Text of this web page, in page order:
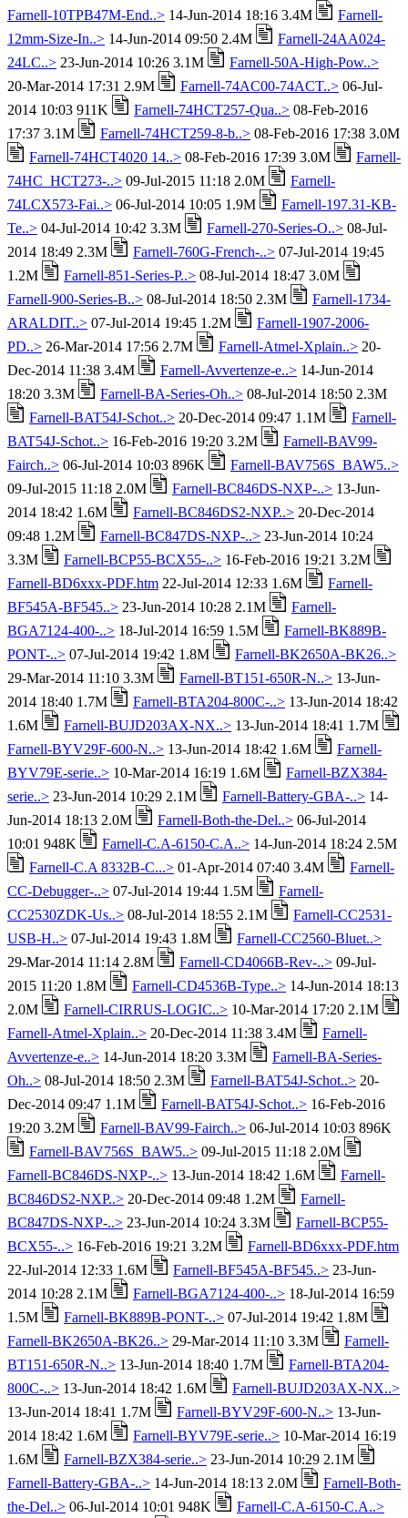
Farnell-10TPB47M-End..> 14-Jun-2014 18:16 3.4M
Farnell-
12mm-Size-In..> 14-Jun-2014 09:50 2.4M
Farnell-24AA024-
24LC..> 23-Jun-2014 10:26 3.1M
Farnell-50A-High-Pow..>
20-Mar-2014 17:31 2.9M
Farnell-74AC00-74ACT..> 06-Jul-
2014 10:03 911K
Farnell-74HCT257-Qua..> 08-Feb-2016
17:37 3.1M
Farnell-74HCT259-8-b..> 08-Feb-2016 17:38 3.0M
Farnell-74HCT4020 14..> 08-Feb-2016 17:39 3.0M
Farnell-
74HC_HCT273-..> 09-Jul-2015 11:18 2.0M
Farnell-
74LCX573-Fai..> 06-Jul-2014 10:05 1.9M
Farnell-197.31-KB-
Te..> 04-Jul-2014 10:42 3.3M Farnell-270-Series-O..> 08-Jul-
2014 18:49 2.3M
Farnell-760G-French-..> 07-Jul-2014 19:45
1.2M
Farnell-851-Series-P..> 08-Jul-2014 18:47 3.0M
Farnell-900-Series-B..> 08-Jul-2014 18:50 2.3M
Farnell-1734-
ARALDIT..> 07-Jul-2014 19:45 1.2M
Farnell-1907-2006-
PD..> 26-Mar-2014 17:56 2.7M Farnell-Atmel-Xplain..> 20-
Dec-2014 11:38 3.4M
Farnell-Avvertenze-e..> 14-Jun-2014
18:20 3.3M
Farnell-BA-Series-Oh..> 08-Jul-2014 18:50 2.3M
Farnell-BAT54J-Schot..> 20-Dec-2014 09:47 1.1M
Farnell-
BAT54J-Schot..> 16-Feb-2016 19:20 3.2M
Farnell-BAV99-
Fairch..> 06-Jul-2014 10:03 896K
Farnell-BAV756S_BAW5..>
09-Jul-2015 11:18 2.0M
Farnell-BC846DS-NXP-..> 13-Jun-
2014 18:42 1.6M
Farnell-BC846DS2-NXP..> 20-Dec-2014
09:48 1.2M
Farnell-BC847DS-NXP-..> 23-Jun-2014 10:24
3.3M
Farnell-BCP55-BCX55-..> 16-Feb-2016 19:21 3.2M
Farnell-BD6xxx-PDF.htm 22-Jul-2014 12:33 1.6M
Farnell-
BF545A-BF545..> 23-Jun-2014 10:28 2.1M
Farnell-
BGA7124-400-..> 18-Jul-2014 16:59 1.5M
Farnell-BK889B-
PONT-..> 07-Jul-2014 19:42 1.8M
Farnell-BK2650A-BK26..>
29-Mar-2014 11:10 3.3M
Farnell-BT151-650R-N..> 13-Jun-
2014 18:40 1.7M
Farnell-BTA204-800C-..> 13-Jun-2014 18:42
1.6M
Farnell-BUJD203AX-NX..> 13-Jun-2014 18:41 1.7M
Farnell-BYV29F-600-N..> 13-Jun-2014 18:42 1.6M
Farnell-
BYV79E-serie..> 10-Mar-2014 16:19 1.6M
Farnell-BZX384-
serie..> 23-Jun-2014 10:29 2.1M Farnell-Battery-GBA-..> 14-
Jun-2014 18:13 2.0M
Farnell-Both-the-Del..> 06-Jul-2014
10:01 948K
Farnell-C.A-6150-C.A..> 14-Jun-2014 18:24 2.5M
Farnell-C.A 8332B-C...> 01-Apr-2014 07:40 3.4M
Farnell-
CC-Debugger-..> 07-Jul-2014 19:44 1.5M
Farnell-
CC2530ZDK-Us..> 08-Jul-2014 18:55 2.1M
Farnell-CC2531-
USB-H..> 07-Jul-2014 19:43 1.8M
Farnell-CC2560-Bluet..>
29-Mar-2014 11:14 2.8M
Farnell-CD4066B-Rev-..> 09-Jul-
2015 11:20 1.8M
Farnell-CD4536B-Type..> 14-Jun-2014 18:13
2.0M
Farnell-CIRRUS-LOGIC..> 10-Mar-2014 17:20 2.1M
Farnell-Atmel-Xplain..> 20-Dec-2014 11:38 3.4M
Farnell-
Avvertenze-e..> 14-Jun-2014 18:20 3.3M
Farnell-BA-Series-
Oh..> 08-Jul-2014 18:50 2.3M Farnell-BAT54J-Schot..> 20-
Dec-2014 09:47 1.1M
Farnell-BAT54J-Schot..> 16-Feb-2016
19:20 3.2M
Farnell-BAV99-Fairch..> 06-Jul-2014 10:03 896K
Farnell-BAV756S_BAW5..> 09-Jul-2015 11:18 2.0M
Farnell-BC846DS-NXP-..> 13-Jun-2014 18:42 1.6M
Farnell-
BC846DS2-NXP..> 20-Dec-2014 09:48 1.2M
Farnell-
BC847DS-NXP-..> 23-Jun-2014 10:24 3.3M
Farnell-BCP55-
BCX55-..> 16-Feb-2016 19:21 3.2M
Farnell-BD6xxx-PDF.htm
22-Jul-2014 12:33 1.6M
Farnell-BF545A-BF545..> 23-Jun-
2014 10:28 2.1M
Farnell-BGA7124-400-..> 18-Jul-2014 16:59
1.5M
Farnell-BK889B-PONT-..> 07-Jul-2014 19:42 1.8M
Farnell-BK2650A-BK26..> 29-Mar-2014 11:10 3.3M
Farnell-
BT151-650R-N..> 13-Jun-2014 18:40 1.7M
Farnell-BTA204-
800C-..> 13-Jun-2014 18:42 1.6M
Farnell-BUJD203AX-NX..>
13-Jun-2014 18:41 1.7M
Farnell-BYV29F-600-N..> 13-Jun-
2014 18:42 1.6M
Farnell-BYV79E-serie..> 10-Mar-2014 16:19
1.6M
Farnell-BZX384-serie..> 23-Jun-2014 10:29 2.1M
Farnell-Battery-GBA-..> 14-Jun-2014 18:13 2.0M
Farnell-Both-
the-Del..> 06-Jul-2014 10:01 948K Farnell-C.A-6150-C.A..>